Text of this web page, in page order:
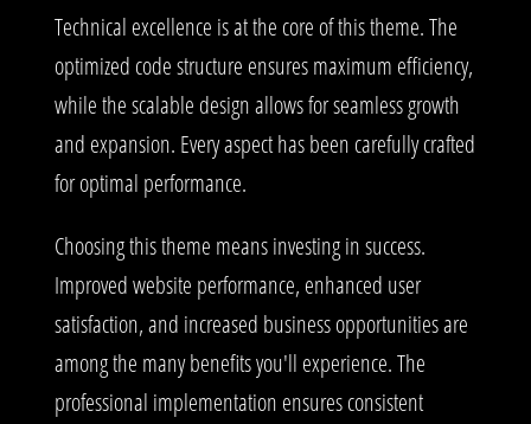
Technical excellence is at the core of this theme. The
optimized code structure ensures maximum efficiency,
while the scalable design allows for seamless growth
and expansion. Every aspect has been carefully crafted
for optimal performance.
Choosing this theme means investing in success.
Improved website performance, enhanced user
satisfaction, and increased business opportunities are
among the many benefits you'll experience. The
professional implementation ensures consistent